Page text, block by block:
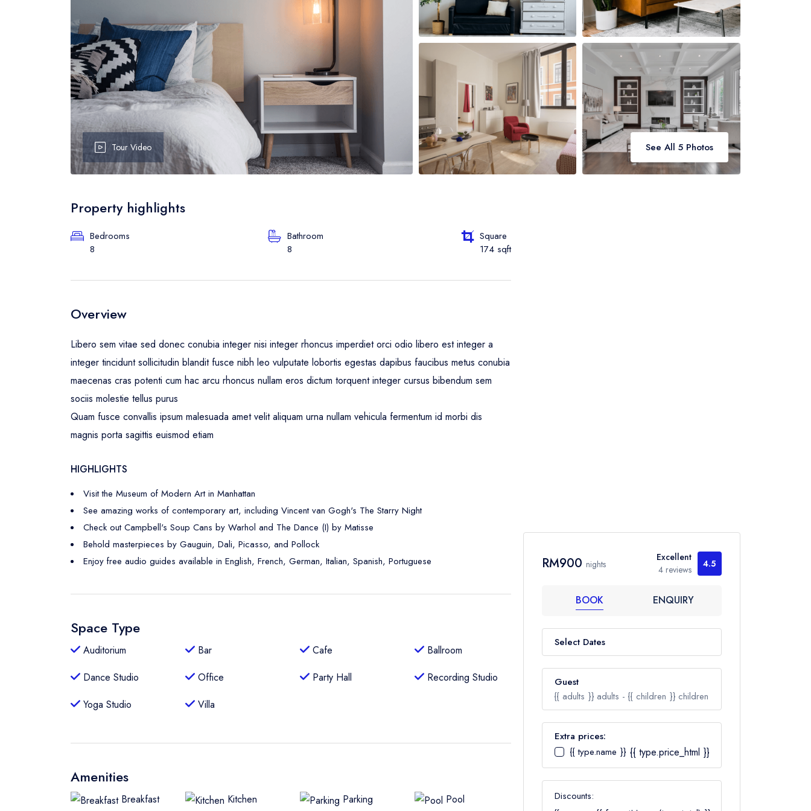
Event Map
Event Detail
Tour Video See All 5 Photos
Property highlights
Bedrooms
8
Bathroom
8
Square
174 sqft
Overview
Libero sem vitae sed donec conubia integer nisi integer rhoncus imperdiet orci odio libero est integer a
integer tincidunt sollicitudin blandit fusce nibh leo vulputate lobortis egestas dapibus faucibus metus conubia
maecenas cras potenti cum hac arcu rhoncus nullam eros dictum torquent integer cursus bibendum sem
sociis molestie tellus purus
Quam fusce convallis ipsum malesuada amet velit aliquam urna nullam vehicula fermentum id morbi dis
magnis porta sagittis euismod etiam
HIGHLIGHTS
Visit the Museum of Modern Art in Manhattan
See amazing works of contemporary art, including Vincent van Gogh's The Starry Night
Check out Campbell's Soup Cans by Warhol and The Dance (I) by Matisse
Behold masterpieces by Gauguin, Dali, Picasso, and Pollock
Enjoy free audio guides available in English, French, German, Italian, Spanish, Portuguese
Space Type
Auditorium Bar Cafe
Ballroom
Dance Studio
Office Party Hall
Recording Studio
Yoga Studio
Villa
Amenities
Breakfast Kitchen Parking Pool
RM900 nights
Excellent
4 reviews
4.5
BOOK ENQUIRY
Select Dates
Guest
{{ adults }}adults - {{ children }}children
Adults
Ages 12+
Extra prices:
{{ type.name }} {{ type.price_html }}
Discounts: